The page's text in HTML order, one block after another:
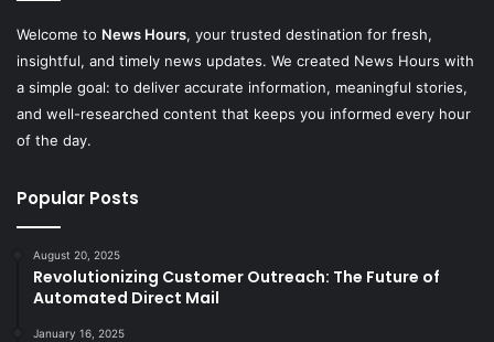
Welcome to News Hours, your trusted destination for fresh,
insightful, and timely news updates. We created News Hours with
a simple goal: to deliver accurate information, meaningful stories,
and well-researched content that keeps you informed every hour
of the day.
Popular Posts
August 20, 2025
Revolutionizing Customer Outreach: The Future of
Automated Direct Mail
January 16, 2025